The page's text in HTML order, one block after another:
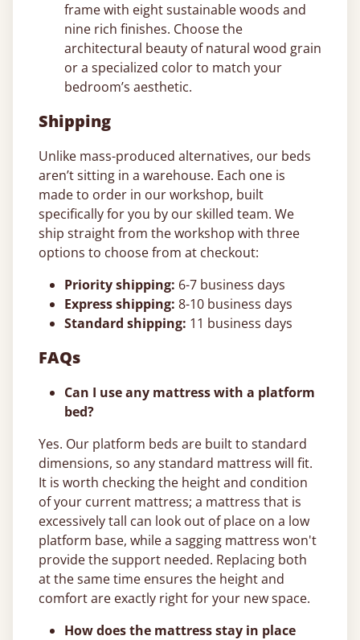
frame with eight sustainable woods and
nine rich finishes. Choose the
architectural beauty of natural wood grain
or a specialized color to match your
bedroom’s aesthetic.
Shipping
Unlike mass-produced alternatives, our beds
aren’t sitting in a warehouse. Each one is
made to order in our workshop, built
specifically for you by our skilled team. We
ship straight from the workshop with three
options to choose from at checkout:
Priority shipping: 6-7 business days
Express shipping: 8-10 business days
Standard shipping: 11 business days
FAQs
Can I use any mattress with a platform
bed?
Yes. Our platform beds are built to standard
dimensions, so any standard mattress will fit.
It is worth checking the height and condition
of your current mattress; a mattress that is
excessively tall can look out of place on a low
platform base, while a sagging mattress won't
provide the support needed. Replacing both
at the same time ensures the height and
comfort are exactly right for your new space.
How does the mattress stay in place